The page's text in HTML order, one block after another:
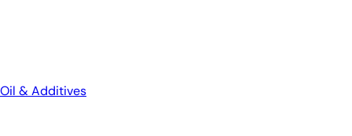
Oil & Additives